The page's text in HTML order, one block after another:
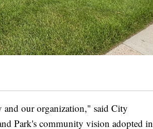
our organization," said City
Park's community vision adopted in